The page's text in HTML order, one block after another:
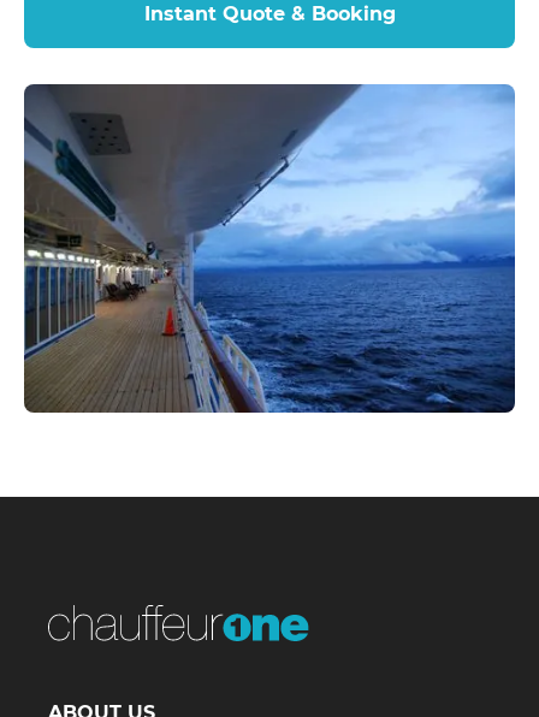
Instant Quote & Booking